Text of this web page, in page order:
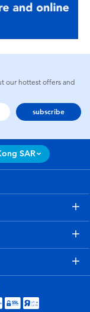
our hottest offers and
subscribe
SAR